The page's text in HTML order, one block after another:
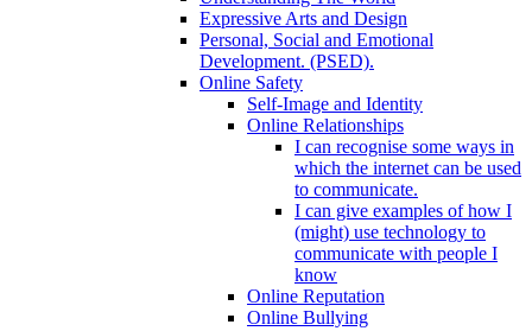
Expressive Arts and Design
Personal, Social and Emotional
Development. (PSED).
Online Safety
Self-Image and Identity
Online Relationships
I can recognise some ways in
which the internet can be used
to communicate.
I can give examples of how I
(might) use technology to
communicate with people I
know
Online Reputation
Online Bullying